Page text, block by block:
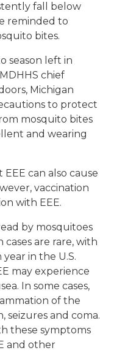
fall below
reminded to
bites.
season left in
chief
Michigan
to protect
mosquito bites
and wearing
can also cause
vaccination
with EEE.
by mosquitoes
cases are rare, with
in the U.S.
may experience
In some cases,
of the
seizures and coma.
these symptoms
and other